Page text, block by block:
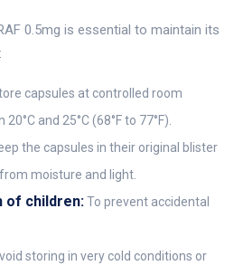
0.5mg is essential to maintain its
capsules at controlled room
and 25°C (68°F to 77°F).
the capsules in their original blister
moisture and light.
of children:To prevent accidental
storing in very cold conditions or